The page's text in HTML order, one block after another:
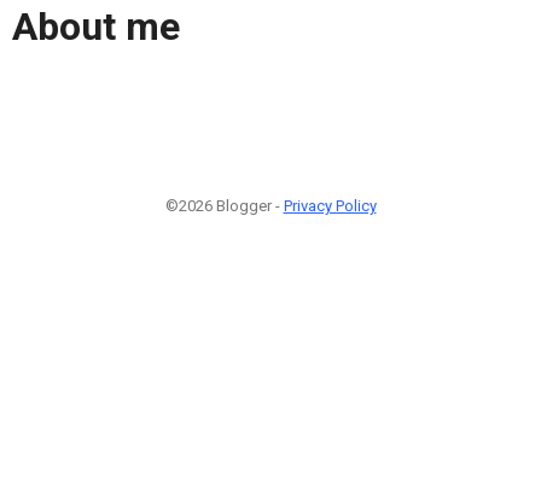
About me
©2026 Blogger - Privacy Policy